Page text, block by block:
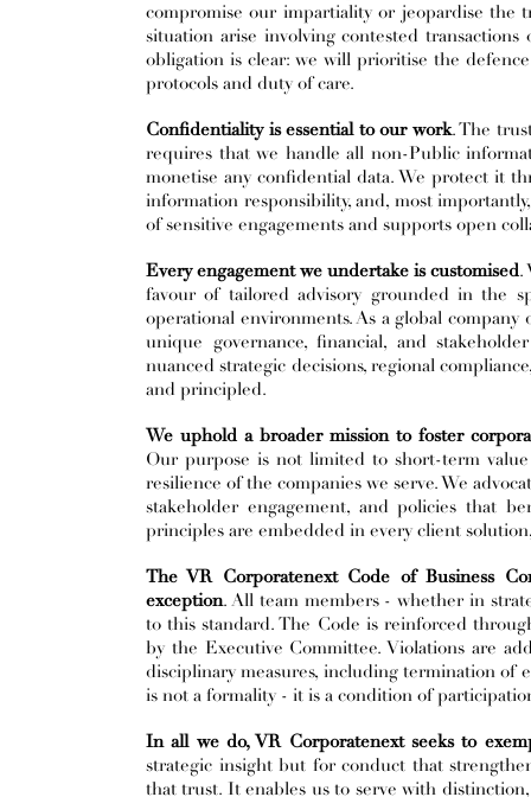
compromise our impartiality or jeopardise the
situation arise involving contested
obligation is clear: we will prioritise the
protocols and duty of care.
Confidentiality is essential to our work. The
requires that we handle all non-Public
monetise any confidential data. We protect it
information responsibility, and, most
of sensitive engagements and supports open
Every engagement we undertake is customised.
favour of tailored advisory grounded in the
operational environments. As a global
unique governance, financial, and
nuanced strategic decisions, regional
and principled.
We uphold a broader mission to foster
Our purpose is not limited to short-term
resilience of the companies we serve. We
stakeholder engagement, and policies that
principles are embedded in every client
The VR Corporatenext Code of Business
exception. All team members - whether in
to this standard. The Code is reinforced
by the Executive Committee. Violations are
disciplinary measures, including termination of
is not a formality - it is a condition of
In all we do, VR Corporatenext seeks to
strategic insight but for conduct that
that trust. It enables us to serve with